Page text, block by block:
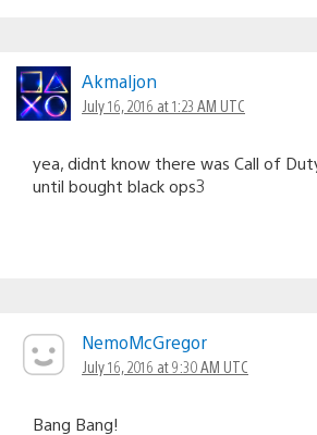
Akmaljon
July 16, 2016 at 1:23 AM UTC
yea, didnt know there was Call of
until bought black ops3
NemoMcGregor
July 16, 2016 at 9:30 AM UTC
Bang Bang!